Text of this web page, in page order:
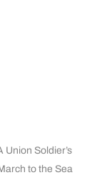
Union Soldier’s
to the Sea